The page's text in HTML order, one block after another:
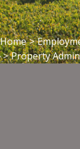
Home >
> Property